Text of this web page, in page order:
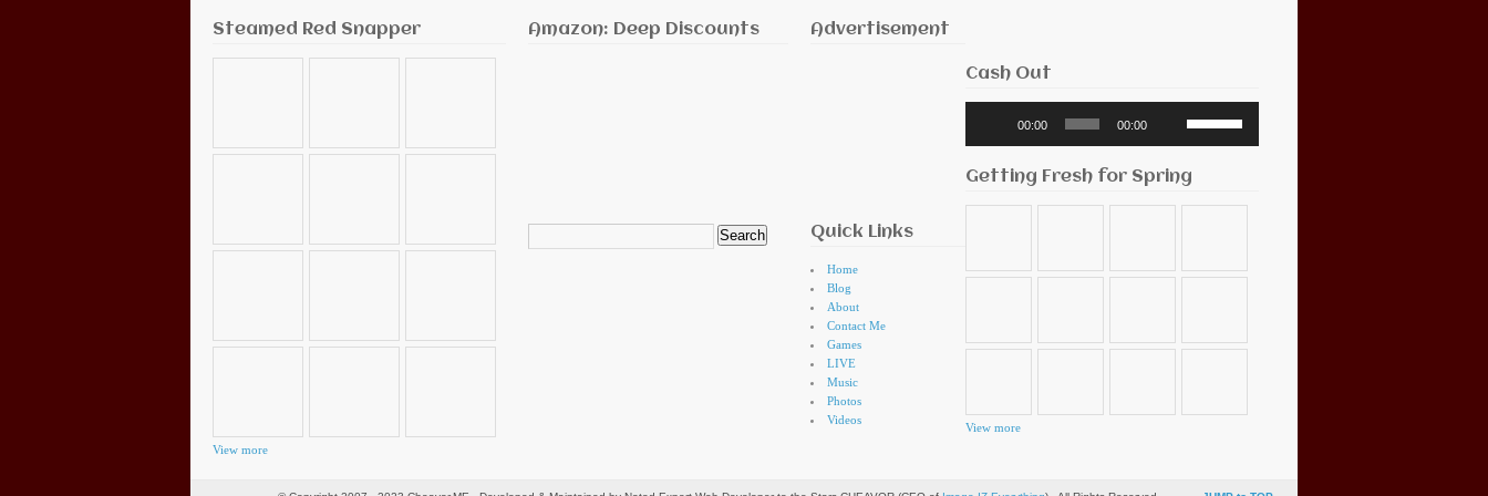
Steamed Red Snapper
View more
Amazon: Deep Discounts
for:
Advertisement
Quick Links
Home
Blog
About
Contact Me
Games
LIVE
Music
Photos
Videos
Cash Out
00:00 00:00
Up/Down
Arrow
to
increase
Getting Fresh for Spring
View more